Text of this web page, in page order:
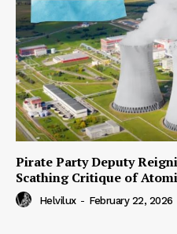
Pirate Party Deputy
Scathing Critique of
Helvilux - February 22, 2026